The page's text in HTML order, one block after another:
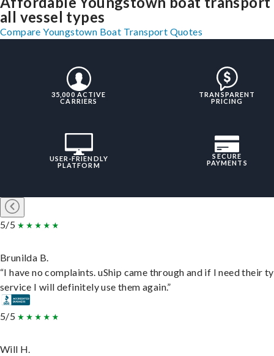
all vessel types
Compare Youngstown Boat Transport Quotes
35,000 ACTIVE
CARRIERS
TRANSPARENT
PRICING
USER-FRIENDLY
PLATFORM
SECURE
PAYMENTS
5/5
Brunilda B.
“I have no complaints. uShip came through and if I need their
service I will definitely use them again.”
5/5
Will H.